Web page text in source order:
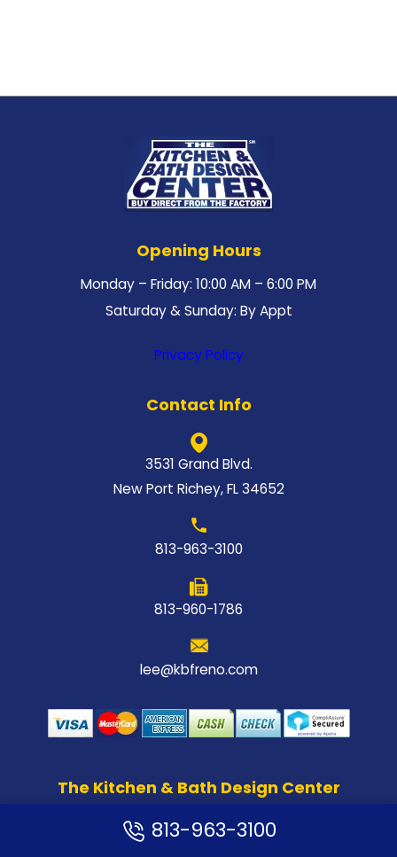
Opening Hours
Monday – Friday: 10:00 AM – 6:00 PM
Saturday & Sunday: By Appt
Privacy Policy
Contact Info
3531 Grand Blvd.
New Port Richey, FL 34652
813-963-3100
813-960-1786
lee@kbfreno.com
The Kitchen & Bath Design Center
813-963-3100